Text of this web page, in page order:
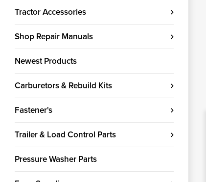
Tractor Accessories
Shop Repair Manuals
Newest Products
Carburetors & Rebuild Kits
Fastener's
Trailer & Load Control Parts
Pressure Washer Parts